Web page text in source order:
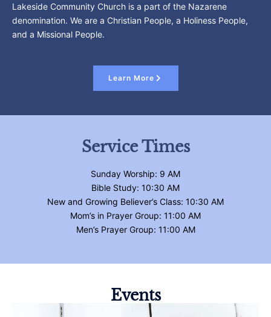
Lakeside Community Church is a part of the Nazarene
denomination. We are a Christian People, a Holiness People,
and a Missional People.
Learn More
Service Times
Sunday Worship: 9 AM
Bible Study: 10:30 AM
New and Growing Believer’s Class: 10:30 AM
Mom’s in Prayer Group: 11:00 AM
Men’s Prayer Group: 11:00 AM
Events